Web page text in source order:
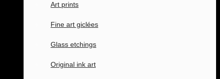
Art prints
Fine art giclées
Glass etchings
Original ink art